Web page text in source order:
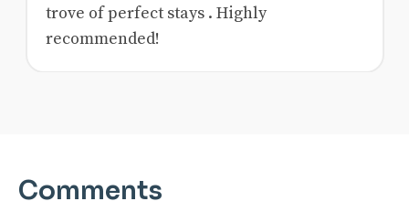
trove of perfect stays . Highly
recommended!
Comments